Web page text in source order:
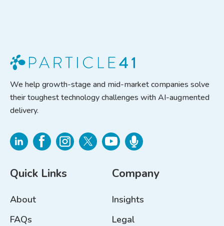
We help growth-stage and mid-market companies solve
their toughest technology challenges with AI-augmented
delivery.
Quick Links
About
FAQs
Company
Insights
Legal